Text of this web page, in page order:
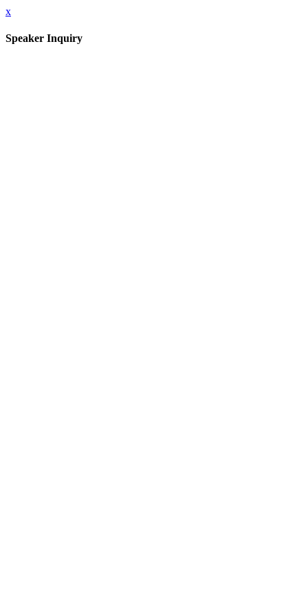
x
Speaker Inquiry